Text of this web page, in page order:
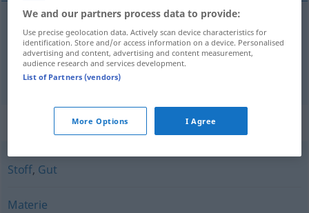
material(e)n Material
materielln Material Hilfsmittel
Synonyms for "Material"
Stoff, Gut
Materie
We and our partners process data to provide:
Use precise geolocation data. Actively scan device characteristics for
identification. Store and/or access information on a device. Personalised
advertising and content, advertising and content measurement,
audience research and services development.
List of Partners (vendors)
More Options I Agree